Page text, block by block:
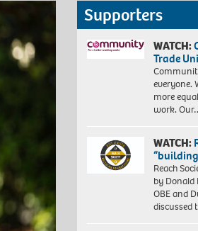
Supporters
WATCH:
Trade
everyone.
more
work.
WATCH:
Reach
by Donald
OBE and
discussed